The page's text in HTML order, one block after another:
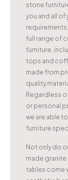
stone
you and all of
full range of
furniture,
tops and
made from
quality
Regardless
or personal
we are able
furniture
Not only do
made granite
tables come